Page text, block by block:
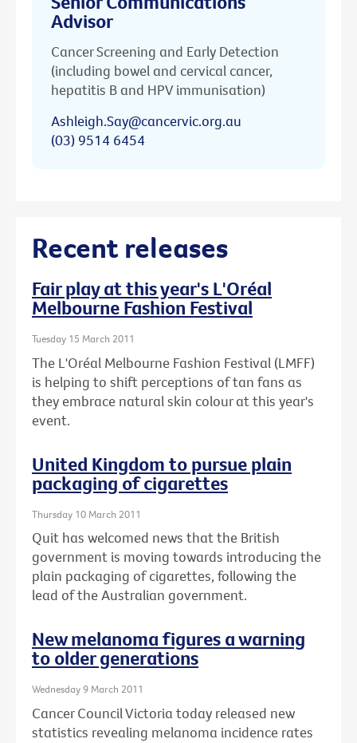
Advisor
Cancer Screening and Early Detection
(including bowel and cervical cancer,
hepatitis B and HPV immunisation)
Ashleigh.Say@cancervic.org.au
(03) 9514 6454
Recent releases
Fair play at this year's L'Oréal
Melbourne Fashion Festival
Tuesday 15 March 2011
The L'Oréal Melbourne Fashion Festival (LMFF)
is helping to shift perceptions of tan fans as
they embrace natural skin colour at this year's
event.
United Kingdom to pursue plain
packaging of cigarettes
Thursday 10 March 2011
Quit has welcomed news that the British
government is moving towards introducing the
plain packaging of cigarettes, following the
lead of the Australian government.
New melanoma figures a warning
to older generations
Wednesday 9 March 2011
Cancer Council Victoria today released new
statistics revealing melanoma incidence rates